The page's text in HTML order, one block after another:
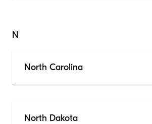
N
North Carolina
North Dakota